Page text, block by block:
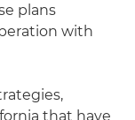
plans
with
that have